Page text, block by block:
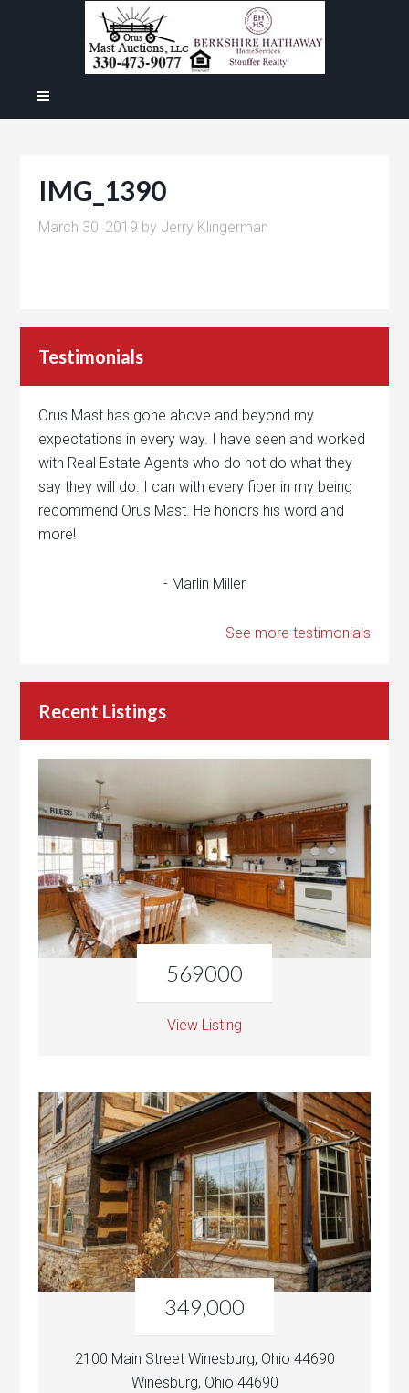
IMG_1390
March 30, 2019 by Jerry Klingerman
Testimonials
Orus Mast has gone above and beyond my
expectations in every way. I have seen and worked
with Real Estate Agents who do not do what they
say they will do. I can with every fiber in my being
recommend Orus Mast. He honors his word and
more!
- Marlin Miller
See more testimonials
Recent Listings
569000
View Listing
349,000
2100 Main Street Winesburg, Ohio 44690
Winesburg, Ohio 44690